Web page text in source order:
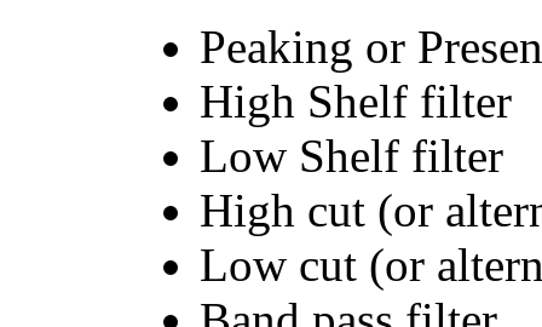
Peaking or
High Shelf filter
Low Shelf filter
High cut (or
Low cut (or